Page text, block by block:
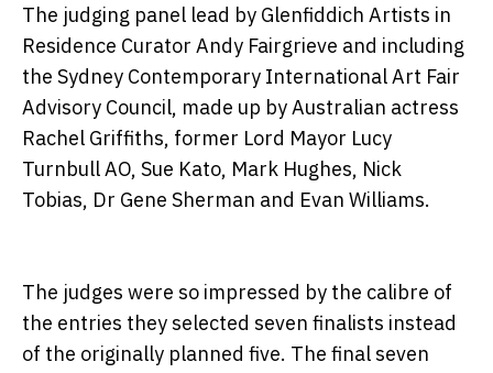
The judging panel lead by Glenfiddich Artists in
Residence Curator Andy Fairgrieve and including
the Sydney Contemporary International Art Fair
Advisory Council, made up by Australian actress
Rachel Griffiths, former Lord Mayor Lucy
Turnbull AO, Sue Kato, Mark Hughes, Nick
Tobias, Dr Gene Sherman and Evan Williams.
The judges were so impressed by the calibre of
the entries they selected seven finalists instead
of the originally planned five. The final seven